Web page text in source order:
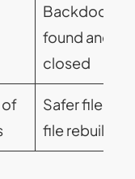
Backdoors
found and
closed
of
Safer file-by-
file rebuild